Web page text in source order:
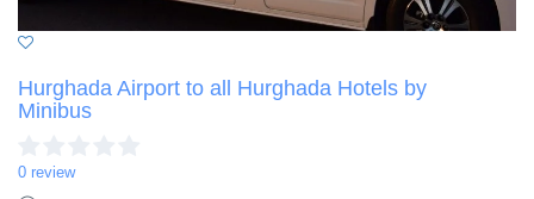
Hurghada Airport to all Hurghada Hotels by
Minibus
0 review